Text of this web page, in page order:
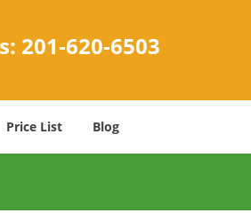
201-620-6503
Price List Blog